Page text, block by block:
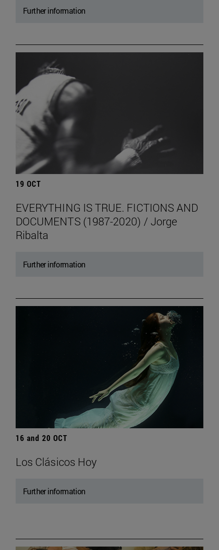
Further information
19 OCT
EVERYTHING IS TRUE. FICTIONS AND
DOCUMENTS (1987-2020) / Jorge
Ribalta
Further information
16 and 20 OCT
Los Clásicos Hoy
Further information